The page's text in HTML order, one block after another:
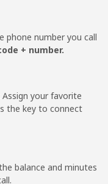
⁦$10⁩
11 min for
-
⁦$10⁩
phone number you call
+ number.
your favorite
the key to connect
balance and minutes